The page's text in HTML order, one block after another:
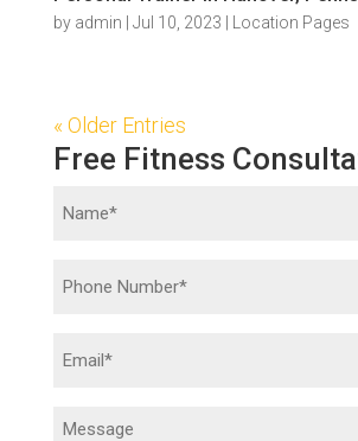
by admin Jul 10, 2023 Location Pages
« Older Entries
Free Fitness
Name
Phone
Email
Message